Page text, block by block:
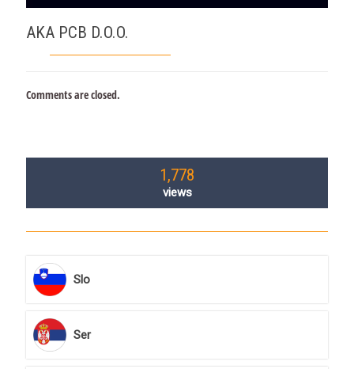
AKA PCB D.O.O.
Comments are closed.
1,778
views
Slo
Ser